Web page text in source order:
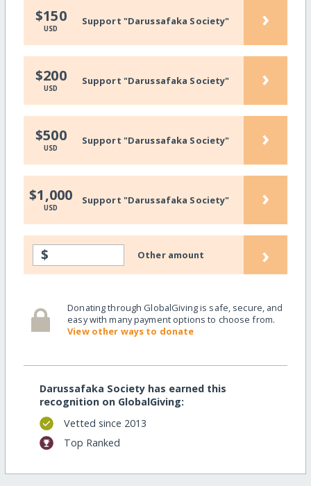
$150
USD
Support "Darussafaka Society" ›
$200
USD
Support "Darussafaka Society" ›
$500
USD
Support "Darussafaka Society" ›
$1,000
USD
Support "Darussafaka Society" ›
$ Other amount ›
Donating through GlobalGiving is safe, secure, and
easy with many payment options to choose from.
View other ways to donate
Darussafaka Society has earned this
recognition on GlobalGiving:
Vetted since 2013
Top Ranked